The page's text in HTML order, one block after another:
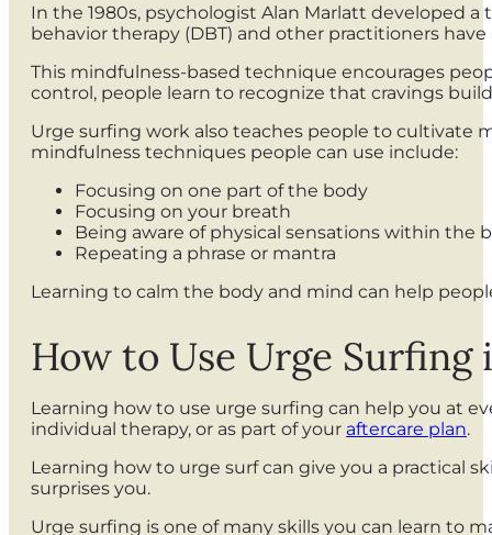
In the 1980s, psychologist Alan Marlatt developed
behavior therapy (DBT) and other practitioners
This mindfulness-based technique encourages
control, people learn to recognize that cravings
Urge surfing work also teaches people to cultivate
mindfulness techniques people can use include:
Focusing on one part of the body
Focusing on your breath
Being aware of physical sensations within
Repeating a phrase or mantra
Learning to calm the body and mind can help
How to Use Urge Surfing
Learning how to use urge surfing can help you at
individual therapy, or as part of your aftercare plan.
Learning how to urge surf can give you a practical
surprises you.
Urge surfing is one of many skills you can learn to